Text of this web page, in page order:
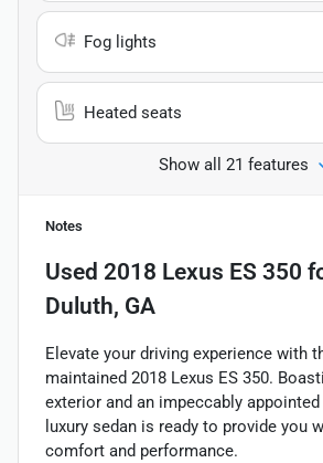
Fog lights
Heated seats
Show all 21 features
Notes
Used 2018 Lexus ES 350
Duluth, GA
Elevate your driving experience with
maintained 2018 Lexus ES 350.
exterior and an impeccably
luxury sedan is ready to provide you
comfort and performance.